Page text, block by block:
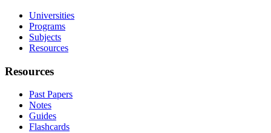
Universities
Programs
Subjects
Resources
Resources
Past Papers
Notes
Guides
Flashcards